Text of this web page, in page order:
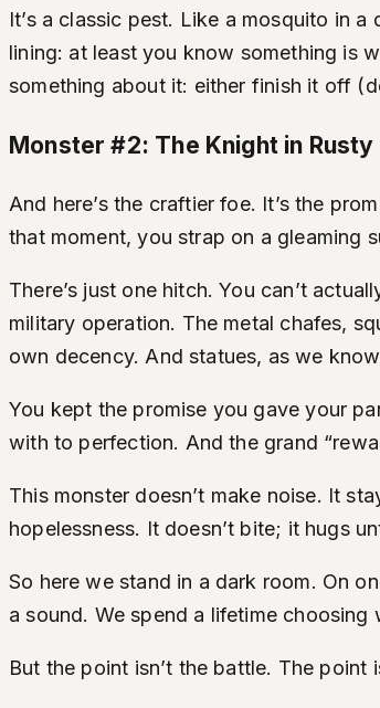
It’s a classic pest. Like a mosquito in
lining: at least you know something is
something about it: either finish it off
Monster #2: The Knight in
And here’s the craftier foe. It’s the
that moment, you strap on a gleaming
There’s just one hitch. You can’t
military operation. The metal chafes,
own decency. And statues, as we
You kept the promise you gave your
with to perfection. And the grand
This monster doesn’t make noise. It
hopelessness. It doesn’t bite; it hugs
So here we stand in a dark room. On
a sound. We spend a lifetime
But the point isn’t the battle. The